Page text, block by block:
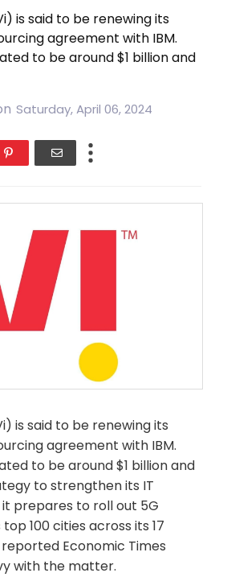
is said to be renewing its
agreement with IBM.
to be around $1 billion and
Saturday, April 06, 2024
is said to be renewing its
agreement with IBM.
to be around $1 billion and
to strengthen its IT
prepares to roll out 5G
100 cities across its 17
Economic Times
with the matter.